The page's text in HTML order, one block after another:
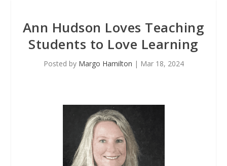
Ann Hudson Loves Teaching
Students to Love Learning
Posted by Margo Hamilton | Mar 18, 2024